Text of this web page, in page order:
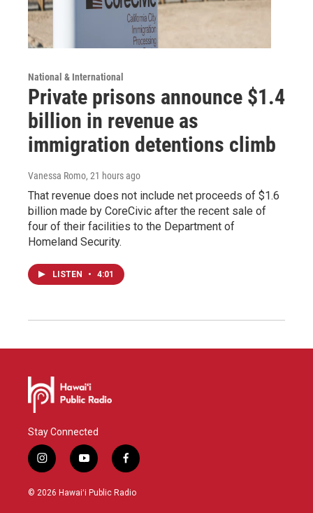
National & International
Private prisons announce $1.4
billion in revenue as
immigration detentions climb
Vanessa Romo, 21 hours ago
That revenue does not include net proceeds of $1.6
billion made by CoreCivic after the recent sale of
four of their facilities to the Department of
Homeland Security.
LISTEN • 4:01
Stay Connected
i
n
s
y
o
u
f
a
c
© 2026 Hawaiʻi Public Radio